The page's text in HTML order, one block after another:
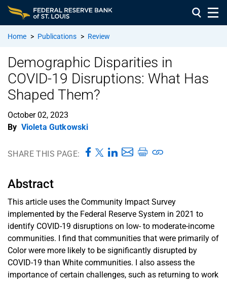
Home > Publications > Review
Demographic Disparities in
COVID-19 Disruptions: What Has
Shaped Them?
October 02, 2023
By Violeta Gutkowski
SHARE THIS PAGE:
Abstract
This article uses the Community Impact Survey
implemented by the Federal Reserve System in 2021 to
identify COVID-19 disruptions on low- to moderate-income
communities. I find that communities that were primarily of
Color were more likely to be significantly disrupted by
COVID-19 than White communities. I also assess the
importance of certain challenges, such as returning to work